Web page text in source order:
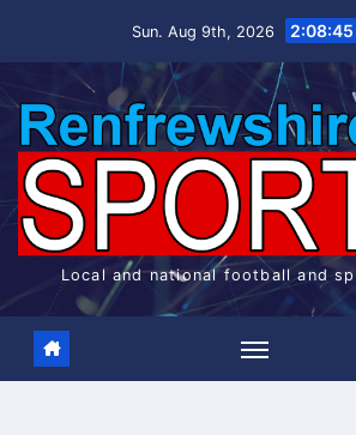
Sun. Aug 9th, 2026 2:08:46
Local and national football and